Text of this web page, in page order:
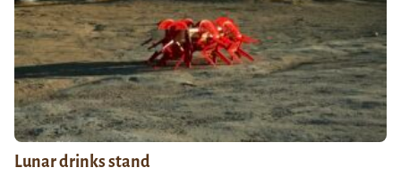
Lunar drinks stand